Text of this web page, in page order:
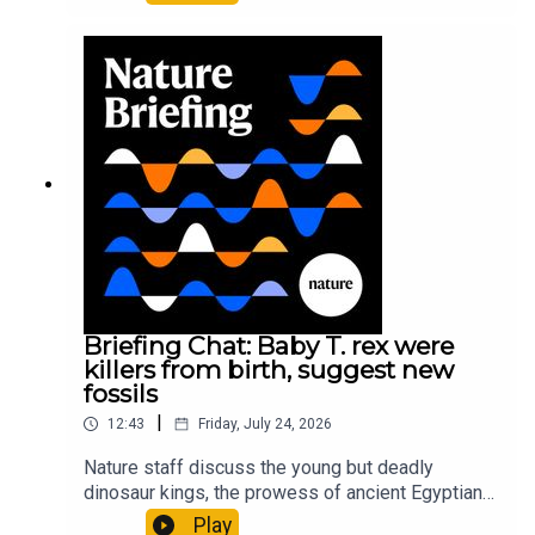
It’ll grow on you: live fungi formed into
sustainable fashionPhysical Review Fluids:
Gourmandie et al.11:48 Tiny fossils represent the
earliest-known squid ancestorResearch article:
Song et al.Subscribe to Nature Briefing, an
unmissable daily round-up of science news,
opinion and analysis free in your inbox every
weekday.
Briefing Chat: Baby T. rex were
killers from birth, suggest new
fossils
12:43 Friday, July 24, 2026
Nature staff discuss the young but deadly
dinosaur kings, the prowess of ancient Egyptian
princesses, and how London is becoming the
Play